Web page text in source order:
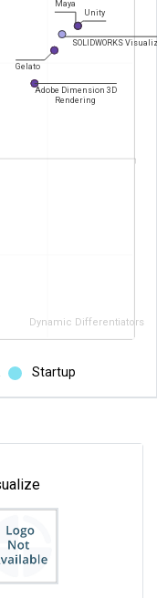
Dynamic Differentiators
Maya
Unity
SOLIDWORKS
Gelato
Adobe Dimension 3D
Rendering
Startup